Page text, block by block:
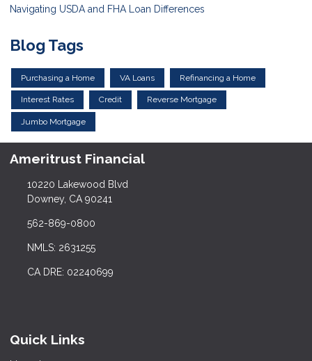
Navigating USDA and FHA Loan Differences
Blog Tags
Purchasing a Home VA Loans Refinancing a Home
Interest Rates Credit Reverse Mortgage
Jumbo Mortgage
Ameritrust Financial
10220 Lakewood Blvd
Downey, CA 90241
562-869-0800
NMLS: 2631255
CA DRE: 02240699
Quick Links